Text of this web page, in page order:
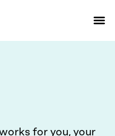
for you, your